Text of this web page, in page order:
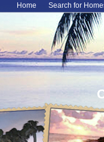
Home Search for